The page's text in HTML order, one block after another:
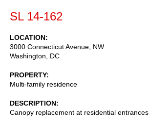
SL 14-162
LOCATION
3000 Connecticut Avenue, NW
Washington
DC
PROPERTY
Multi-family residence
DESCRIPTION
Canopy replacement at residential entrances